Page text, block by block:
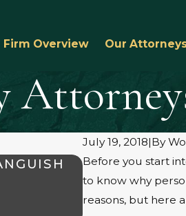
Firm Overview Our
July 19, 2018|By
Before you start
to know why
reasons, but here
WHAT TO
Aug 1, 2025